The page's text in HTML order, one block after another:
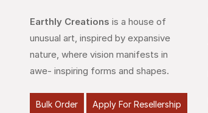
Earthly Creations is a house of
unusual art, inspired by expansive
nature, where vision manifests in
awe- inspiring forms and shapes.
Bulk Order Apply For Resellership